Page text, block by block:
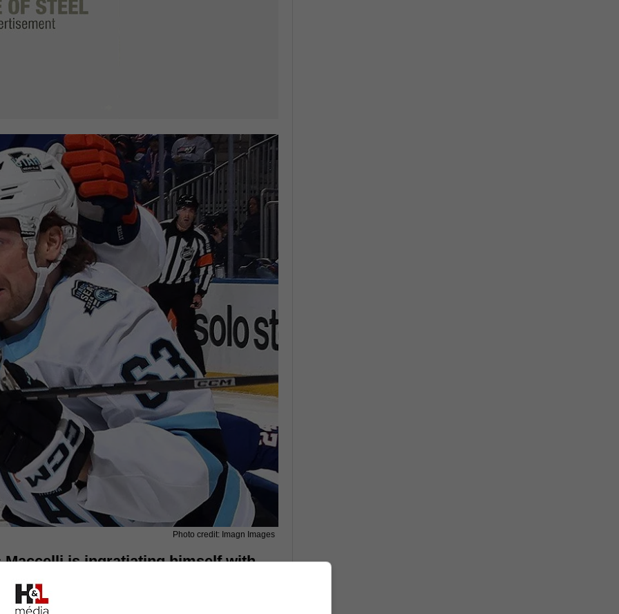
Photo credit: Imagn Images
Maccelli is ingratiating himself with
showcasing more passion than